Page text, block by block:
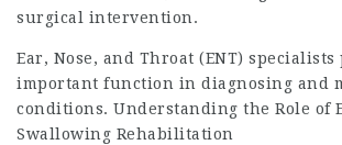
surgical intervention.
Ear, Nose, and Throat (ENT) specialists
important function in diagnosing and
conditions. Understanding the Role of
Swallowing Rehabilitation